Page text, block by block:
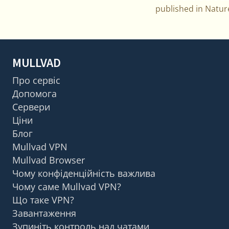
published in
MULLVAD
Про сервіс
Допомога
Сервери
Ціни
Блог
Mullvad VPN
Mullvad Browser
Чому конфіденційність важлива
Чому саме Mullvad VPN?
Що таке VPN?
Завантаження
Зупиніть контроль над чатами